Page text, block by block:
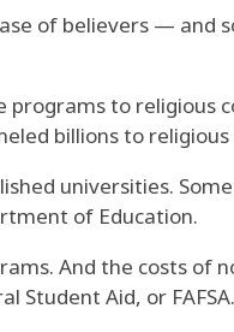
of believers — and
to religious
billions to religious
universities.
of Education.
And the costs of
Student Aid, or FAFSA.